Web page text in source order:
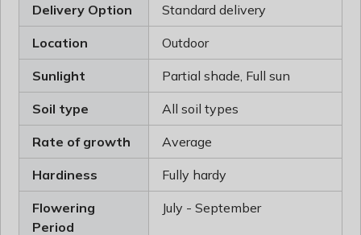
Delivery Option Standard delivery
Location Outdoor
Sunlight Partial shade, Full sun
Soil type All soil types
Rate of growth Average
Hardiness Fully hardy
Flowering
Period
July - September